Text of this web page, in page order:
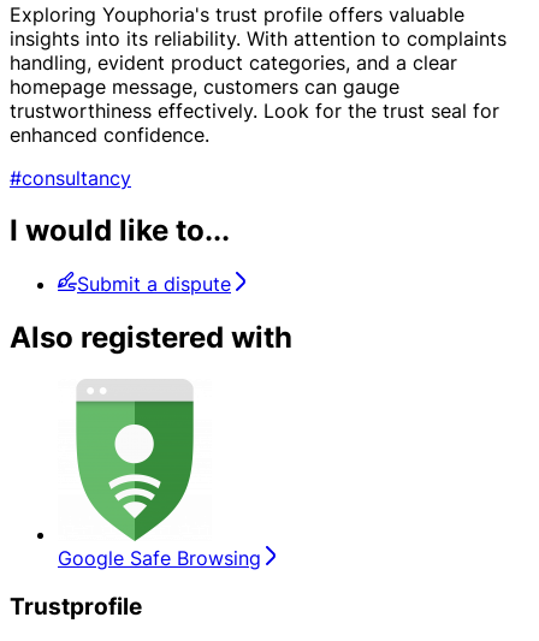
Exploring Youphoria's trust profile offers valuable
insights into its reliability. With attention to complaints
handling, evident product categories, and a clear
homepage message, customers can gauge
trustworthiness effectively. Look for the trust seal for
enhanced confidence.
#consultancy
I would like to...
Submit a dispute
Also registered with
Google Safe Browsing
Trustprofile